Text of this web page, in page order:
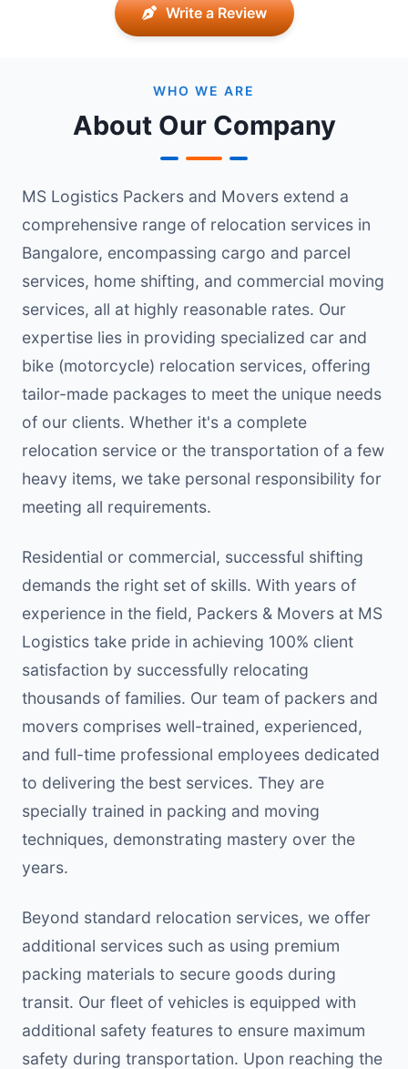
Write a Review
WHO WE ARE
About Our Company
MS Logistics Packers and Movers extend a
comprehensive range of relocation services in
Bangalore, encompassing cargo and parcel
services, home shifting, and commercial moving
services, all at highly reasonable rates. Our
expertise lies in providing specialized car and
bike (motorcycle) relocation services, offering
tailor-made packages to meet the unique needs
of our clients. Whether it's a complete
relocation service or the transportation of a few
heavy items, we take personal responsibility for
meeting all requirements.
Residential or commercial, successful shifting
demands the right set of skills. With years of
experience in the field, Packers & Movers at MS
Logistics take pride in achieving 100% client
satisfaction by successfully relocating
thousands of families. Our team of packers and
movers comprises well-trained, experienced,
and full-time professional employees dedicated
to delivering the best services. They are
specially trained in packing and moving
techniques, demonstrating mastery over the
years.
Beyond standard relocation services, we offer
additional services such as using premium
packing materials to secure goods during
transit. Our fleet of vehicles is equipped with
additional safety features to ensure maximum
safety during transportation. Upon reaching the